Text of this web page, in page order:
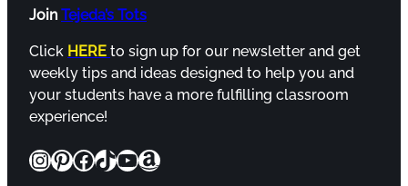
Join Tejeda’s Tots
Click HERE to sign up for our newsletter and get
weekly tips and ideas designed to help you and
your students have a more fulfilling classroom
experience!
InstagramPinterest Facebook TikTok YouTube Amazon